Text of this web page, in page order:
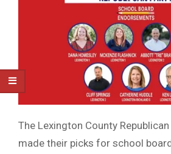
The Lexington County Republican
made their picks for school